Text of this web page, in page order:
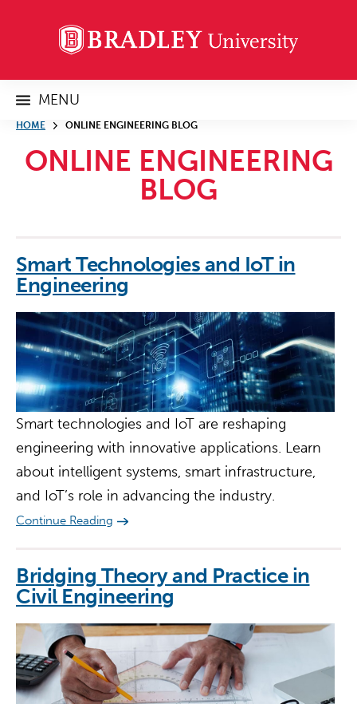
MENU
HOME ONLINE ENGINEERING BLOG
ONLINE ENGINEERING
BLOG
Smart Technologies and IoT in
Engineering
Smart technologies and IoT are reshaping
engineering with innovative applications. Learn
about intelligent systems, smart infrastructure,
and IoT’s role in advancing the industry.
Continue Reading
Bridging Theory and Practice in
Civil Engineering